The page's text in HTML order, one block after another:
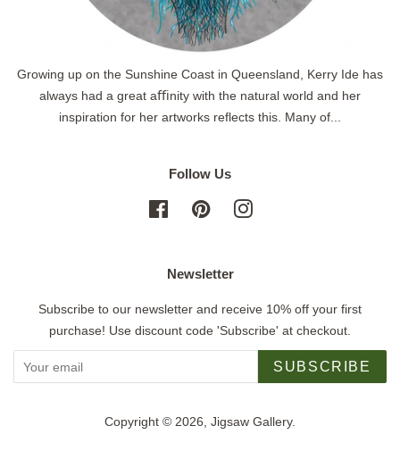
Growing up on the Sunshine Coast in Queensland, Kerry Ide has
always had a great aﬃnity with the natural world and her
inspiration for her artworks reflects this. Many of...
Follow Us
FacebookPinterestInstagram
Newsletter
Subscribe to our newsletter and receive 10% off your first
purchase! Use discount code 'Subscribe' at checkout.
SUBSCRIBE
Copyright © 2026, Jigsaw Gallery.